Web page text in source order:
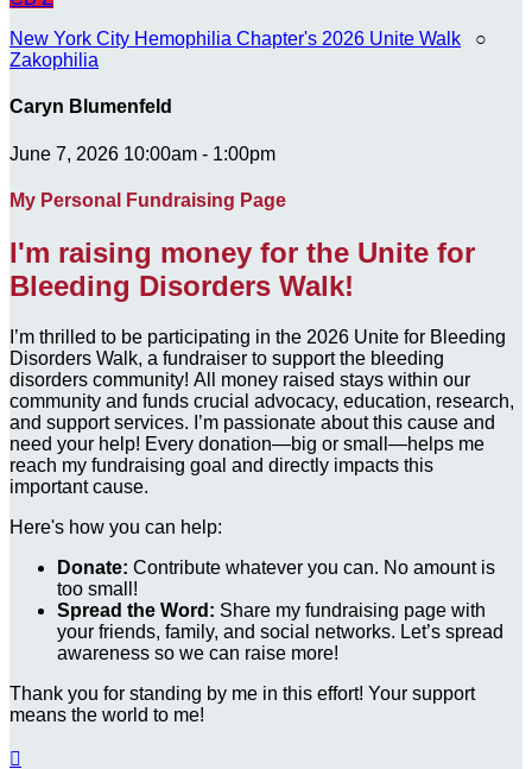
New York City Hemophilia Chapter's 2026 Unite Walk ○
Zakophilia
Caryn Blumenfeld
June 7, 2026 10:00am - 1:00pm
My Personal Fundraising Page
I'm raising money for the Unite for
Bleeding Disorders Walk!
I’m thrilled to be participating in the 2026 Unite for Bleeding
Disorders Walk, a fundraiser to support the bleeding
disorders community! All money raised stays within our
community and funds crucial advocacy, education, research,
and support services. I’m passionate about this cause and
need your help! Every donation—big or small—helps me
reach my fundraising goal and directly impacts this
important cause.
Here's how you can help:
Donate: Contribute whatever you can. No amount is
too small!
Spread the Word: Share my fundraising page with
your friends, family, and social networks. Let’s spread
awareness so we can raise more!
Thank you for standing by me in this effort! Your support
means the world to me!
